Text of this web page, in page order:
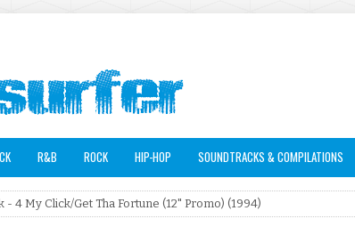
R&B ROCK HIP-HOP SOUNDTRACKS & COMPILATIONS
- 4 My Click/Get Tha Fortune (12" Promo) (1994)